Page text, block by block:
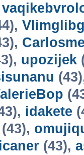
upozijek
idakete
(43),
(43),